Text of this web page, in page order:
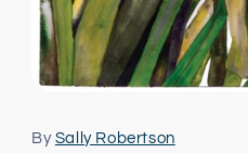
1
in
By Sally Robertson